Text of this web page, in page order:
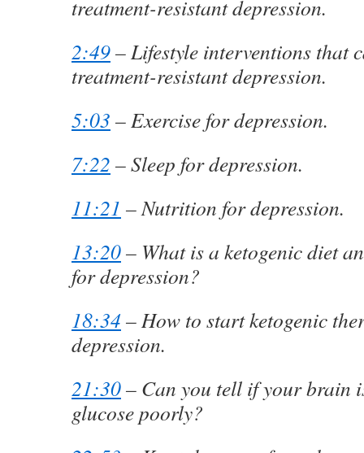
treatment-resistant depression.
2:49– Lifestyle interventions that
treatment-resistant depression.
5:03 – Exercise for depression.
7:22 – Sleep for depression.
11:21 – Nutrition for depression.
13:20– What is a ketogenic diet
for depression?
18:34 – How to start ketogenic
depression.
21:30– Can you tell if your brain
glucose poorly?